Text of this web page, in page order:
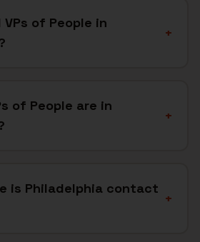
VPs of People in
+
of People are in
+
is Philadelphia contact
+